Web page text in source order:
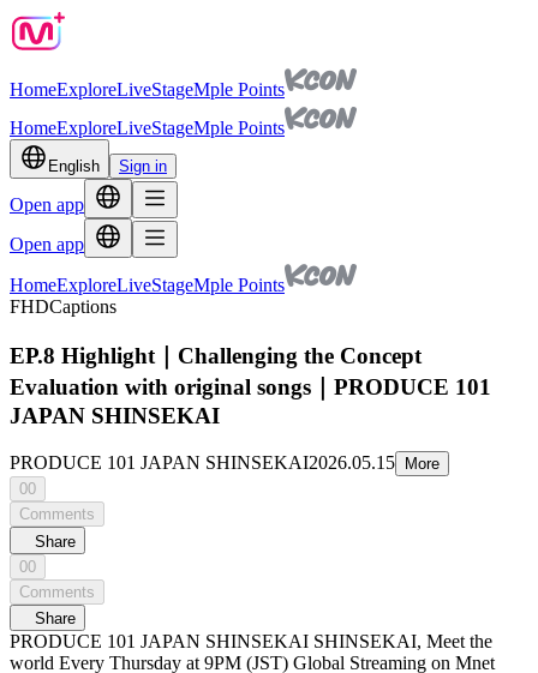
HomeExploreLiveStageMple Points
HomeExploreLiveStageMple Points
English Sign in
Open app
Open app
HomeExploreLiveStageMple Points
FHDCaptions
EP.8 Highlight｜Challenging the Concept
Evaluation with original songs｜PRODUCE 101
JAPAN SHINSEKAI
PRODUCE 101 JAPAN SHINSEKAI2026.05.15
More
00
Comments
Share
00
Comments
Share
PRODUCE 101 JAPAN SHINSEKAI SHINSEKAI, Meet the
world Every Thursday at 9PM (JST) Global Streaming on Mnet